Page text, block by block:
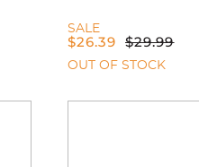
SALE
$26.39 $29.99
OUT OF STOCK